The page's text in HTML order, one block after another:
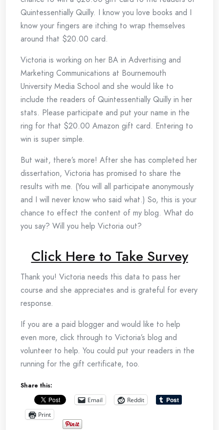
Quintessentially Quilly. I know you love books and I
know your fingers are itching to wrap themselves
around that $20.00 card.
Victoria is working on her BA in Advertising and
Marketing Communications at Bournemouth
University Media School and she would like to
include the readers of Quintessentially Quilly in her
stats. Please participate and put your name in the
ring for that $20.00 Amazon gift card. Entering to
win is super simple.
But wait, there’s more! After she has completed her
dissertation, Victoria has promised to share the
results with me. (You will all participate anonymously
and I will never know who said what.) So, this is your
chance to effect the content of my blog. What do
you say? Will you help Victoria out?
Click Here to Take Survey
Thank you! Victoria needs this data to pass her
course and she appreciates and is grateful for every
response.
If you are a paid blogger and would like to help
even more, click through to Victoria’s blog and
volunteer to help. You could put your readers in the
running for the gift certificate, too.
Share this:
Email
Reddit
Print